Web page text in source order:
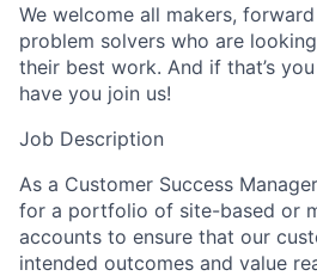
We welcome all makers,
problem solvers who are
their best work. And if that’s
have you join us!
Job Description
As a Customer Success
for a portfolio of site-based or
accounts to ensure that our
intended outcomes and value